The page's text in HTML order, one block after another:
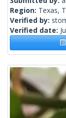
Region: Texas,
Verified by:
Verified date: